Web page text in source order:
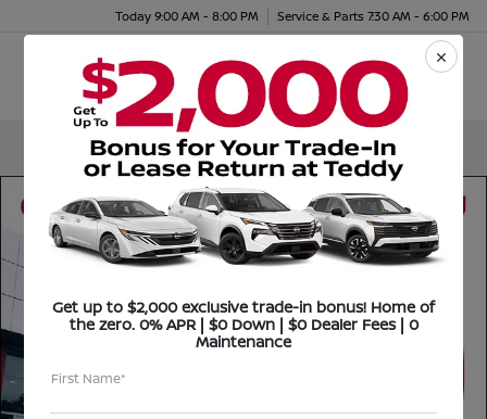
Today 9:00 AM - 8:00 PM Service & Parts 7:30 AM - 6:00 PM
Get up to $2,000 exclusive trade-in bonus! Home of
the zero. 0% APR | $0 Down | $0 Dealer Fees | 0
Maintenance
First Name*